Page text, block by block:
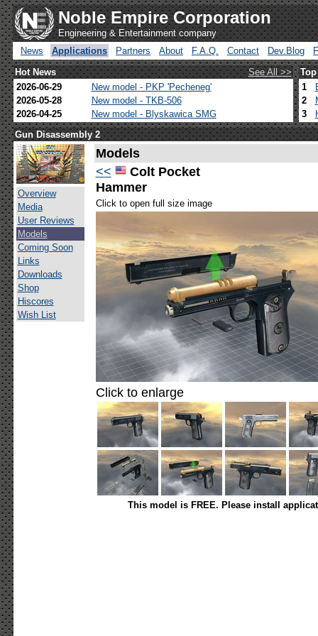
Noble Empire Corporation
Engineering & Entertainment company
News
Applications Partners About F.A.Q. Contact Dev.Blog
Hot News
See All >>
2026-06-29
New model - PKP 'Pecheneg'
2026-05-28
New model - TKB-506
2026-04-25
New model - Blyskawica SMG
1
2
3
Gun Disassembly 2
Overview
Media
User Reviews
Models
Coming Soon
Links
Downloads
Shop
Hiscores
Wish List
Models
<<
Colt Pocket
Hammer
Click to open full size image
Click to enlarge
This model is FREE. Please install